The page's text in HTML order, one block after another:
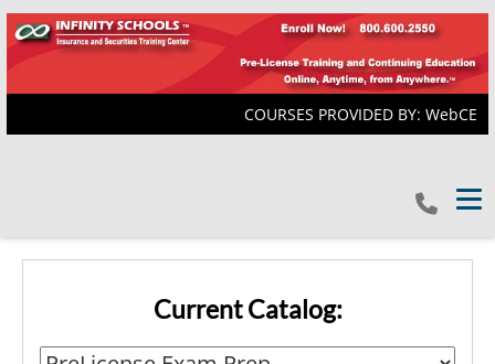
COURSES PROVIDED BY: WebCE
Current Catalog: